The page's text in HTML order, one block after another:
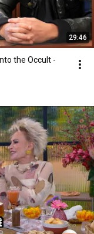
29:46
the Occult -